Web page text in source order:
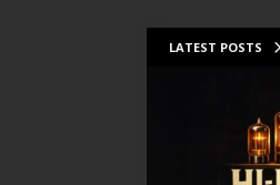
LATEST POSTS